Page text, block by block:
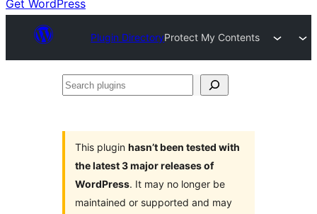
Get WordPress
Plugin DirectoryProtect My Contents
Search
This plugin hasn’t been tested with
the latest 3 major releases of
WordPress. It may no longer be
maintained or supported and may